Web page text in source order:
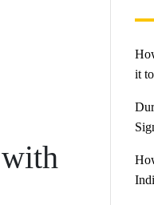
it